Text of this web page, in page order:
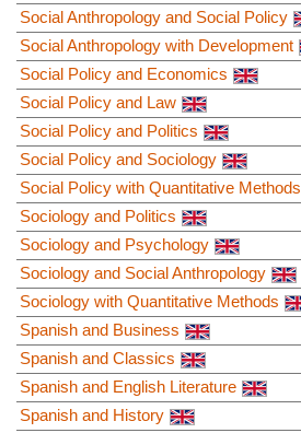
Social Anthropology and Social Policy
Social Anthropology with Development
Social Policy and Economics
Social Policy and Law
Social Policy and Politics
Social Policy and Sociology
Social Policy with Quantitative Methods
Sociology and Politics
Sociology and Psychology
Sociology and Social Anthropology
Sociology with Quantitative Methods
Spanish and Business
Spanish and Classics
Spanish and English Literature
Spanish and History